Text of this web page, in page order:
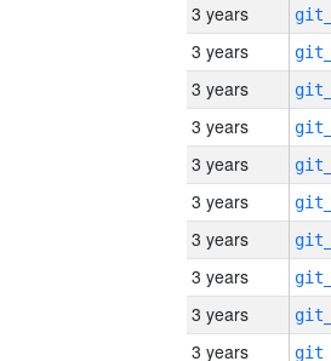
3 years
3 years
3 years
3 years
3 years
3 years
3 years
3 years
3 years
3 years